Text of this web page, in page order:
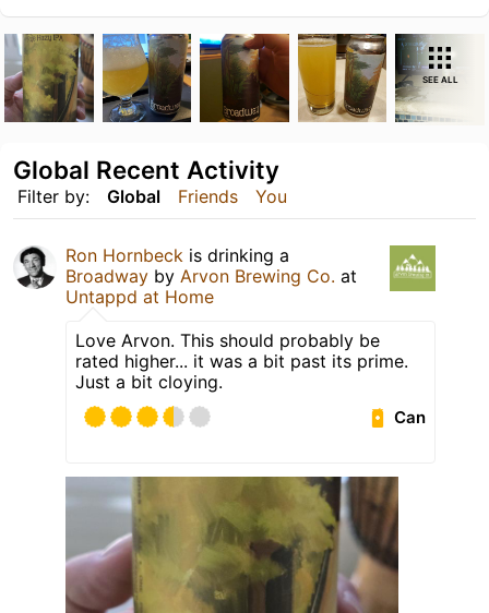
SEE ALL
Filter by: Global Friends You
Global Recent Activity
Ron Hornbeck is drinking a
Broadway by Arvon Brewing Co. at
Untappd at Home
Love Arvon. This should probably be
rated higher... it was a bit past its prime.
Just a bit cloying.
Can